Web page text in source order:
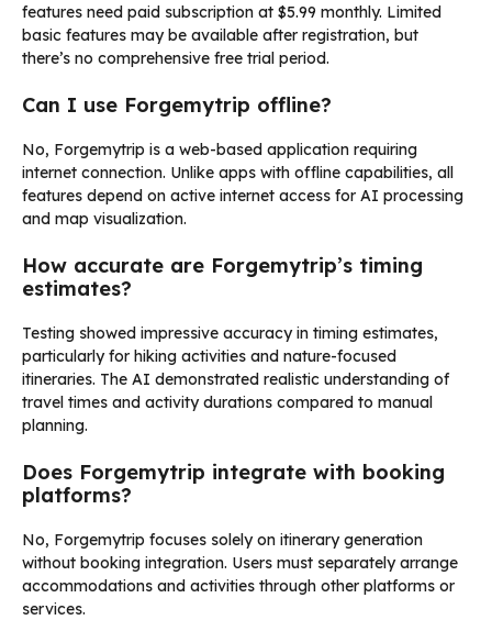
features need paid subscription at $5.99 monthly. Limited
basic features may be available after registration, but
there’s no comprehensive free trial period.
Can I use Forgemytrip offline?
No, Forgemytrip is a web-based application requiring
internet connection. Unlike apps with offline capabilities, all
features depend on active internet access for AI processing
and map visualization.
How accurate are Forgemytrip’s timing
estimates?
Testing showed impressive accuracy in timing estimates,
particularly for hiking activities and nature-focused
itineraries. The AI demonstrated realistic understanding of
travel times and activity durations compared to manual
planning.
Does Forgemytrip integrate with booking
platforms?
No, Forgemytrip focuses solely on itinerary generation
without booking integration. Users must separately arrange
accommodations and activities through other platforms or
services.